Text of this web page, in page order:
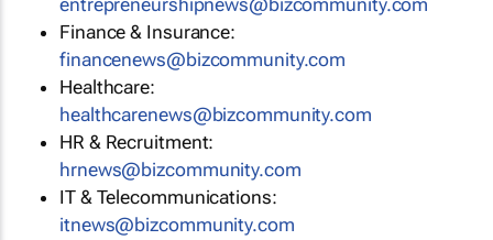
entrepreneurshipnews@bizcommunity.com
Finance & Insurance:
financenews@bizcommunity.com
Healthcare:
healthcarenews@bizcommunity.com
HR & Recruitment:
hrnews@bizcommunity.com
IT & Telecommunications:
itnews@bizcommunity.com